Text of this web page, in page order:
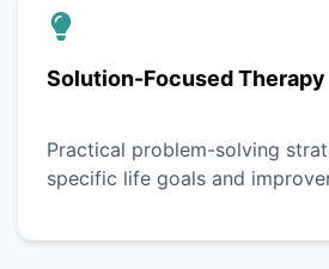
Solution-Focused Therapy
Practical problem-solving
specific life goals and